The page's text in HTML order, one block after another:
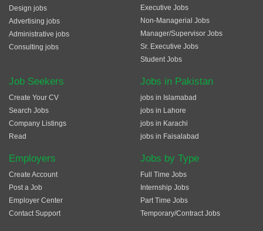
Design jobs
Advertising jobs
Administrative jobs
Consulting jobs
Executive Jobs
Non-Managerial Jobs
Manager/Supervisor Jobs
Sr. Executive Jobs
Student Jobs
Job Seekers
Create Your CV
Search Jobs
Company Listings
Read
Employers
Create Account
Post a Job
Employer Center
Contact Support
Jobs in Pakistan
jobs in Islamabad
jobs in Lahore
jobs in Karachi
jobs in Faisalabad
Jobs by Type
Full Time Jobs
Internship Jobs
Part Time Jobs
Temporary/Contract Jobs